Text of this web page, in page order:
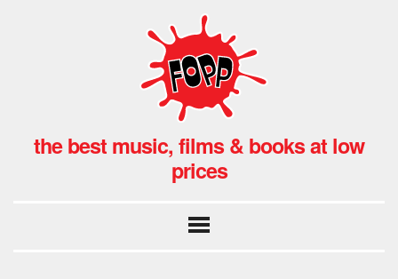
the best music, films & books at low
prices